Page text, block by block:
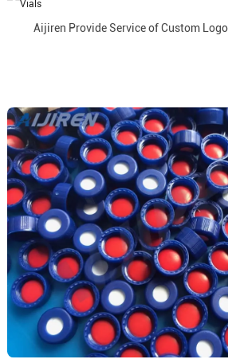
Aijiren Provide Service of Custom